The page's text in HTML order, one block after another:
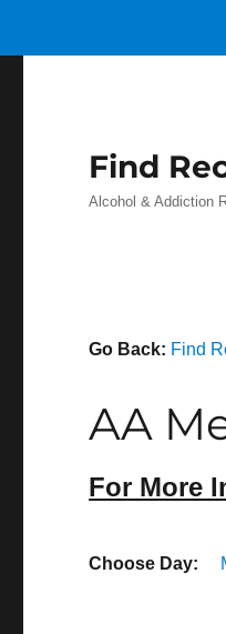
Find
Alcohol & Addiction
Go Back: Find
AA
For More
Choose Day: